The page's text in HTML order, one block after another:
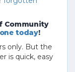
Community
today!
only. But the
is quick, easy